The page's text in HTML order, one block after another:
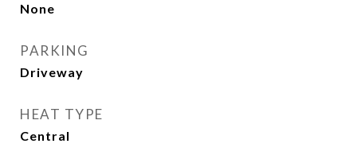
None
PARKING
Driveway
HEAT TYPE
Central